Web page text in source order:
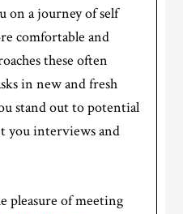
on a journey of self
comfortable and
these often
in new and fresh
stand out to potential
you interviews and
pleasure of meeting